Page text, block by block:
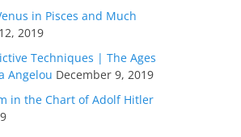
in Pisces and Much
2019
Techniques | The Ages
Angelou December 9, 2019
in the Chart of Adolf Hitler